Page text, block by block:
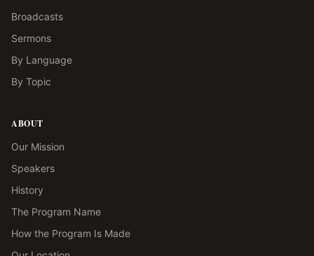
Broadcasts
Sermons
By Language
By Topic
ABOUT
Our Mission
Speakers
History
The Program Name
How the Program Is Made